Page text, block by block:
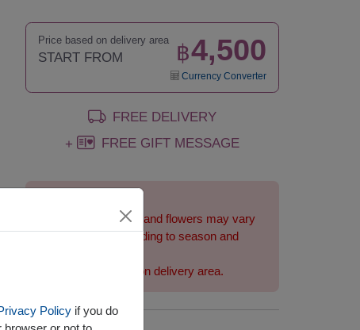
Price based on delivery area
START FROM ฿4,500
Currency Converter
FREE DELIVERY
+
FREE GIFT MESSAGE
Arrangement and flowers may vary
slightly according to season and
Price based on delivery area.
Policy if you do